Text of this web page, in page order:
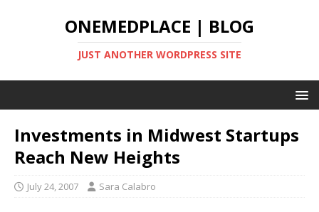
ONEMEDPLACE | BLOG
JUST ANOTHER WORDPRESS SITE
Investments in Midwest Startups
Reach New Heights
July 24, 2007 Sara Calabro